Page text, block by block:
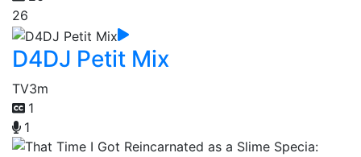
26
D4DJ Petit Mix
TV3m
1
1